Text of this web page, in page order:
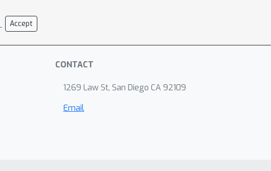
Accept
CONTACT
1269 Law St, San Diego CA 92109
Email